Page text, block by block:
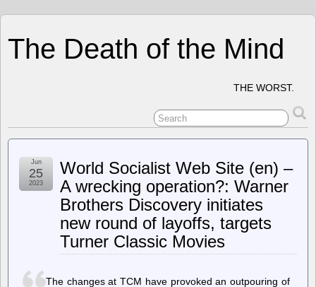
The Death of the Mind
THE WORST.
World Socialist Web Site (en) –
A wrecking operation?: Warner
Brothers Discovery initiates
new round of layoffs, targets
Turner Classic Movies
Jun
25
2023
The changes at TCM have provoked an outpouring of